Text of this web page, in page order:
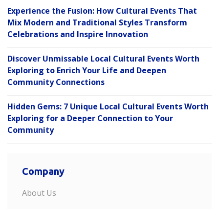
Experience the Fusion: How Cultural Events That
Mix Modern and Traditional Styles Transform
Celebrations and Inspire Innovation
Discover Unmissable Local Cultural Events Worth
Exploring to Enrich Your Life and Deepen
Community Connections
Hidden Gems: 7 Unique Local Cultural Events Worth
Exploring for a Deeper Connection to Your
Community
Company
About Us